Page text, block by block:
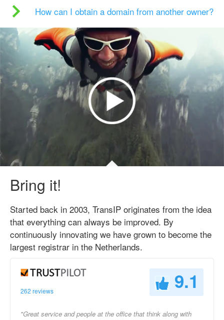
How can I obtain a domain from another owner?
Bring it!
Started back in 2003, TransIP originates from the idea
that everything can always be improved. By
continuously innovating we have grown to become the
largest registrar in the Netherlands.
262 reviews 9.1
"Great service and people at the office that think along with